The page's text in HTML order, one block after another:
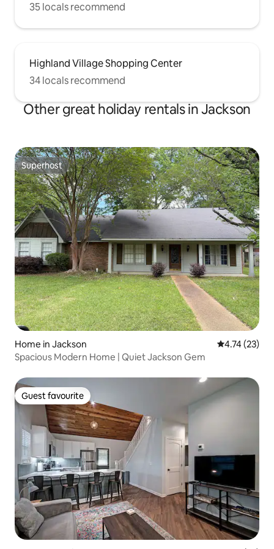
35 locals recommend
Highland Village Shopping Center
34 locals recommend
Other great holiday rentals in Jackson
Superhost
Superhost
Home in Jackson 4.74 out of 5
4.74 (23)
Spacious Modern Home | Quiet Jackson Gem
Guest favourite
Guest favourite